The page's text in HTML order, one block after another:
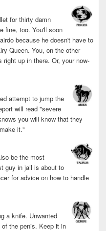
for thirty damn
fine, too. You'll soon
because he doesn't have to
Queen. You, on the other
up in there. Or, your now-
attempt to jump the
will read "severe
you will know that they
it."
be the most
guy in jail is about to
for advice on how to handle
a knife. Unwanted
the penis. Keep it in